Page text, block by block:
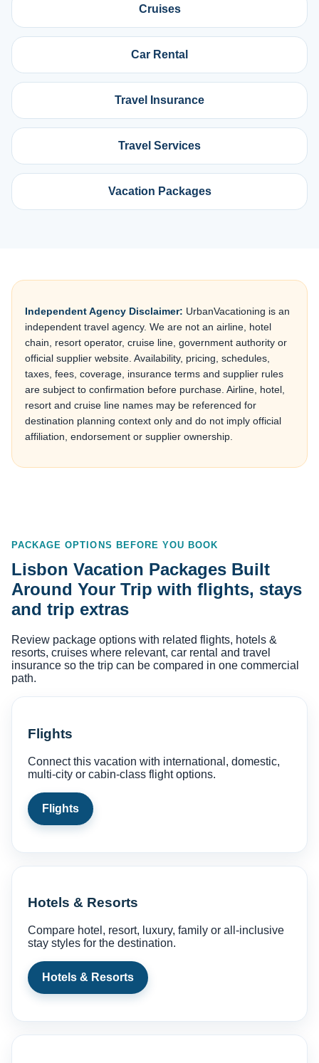
Cruises
Car Rental
Travel Insurance
Travel Services
Vacation Packages
Independent Agency Disclaimer: UrbanVacationing is an
independent travel agency. We are not an airline, hotel
chain, resort operator, cruise line, government authority or
official supplier website. Availability, pricing, schedules,
taxes, fees, coverage, insurance terms and supplier rules
are subject to confirmation before purchase. Airline, hotel,
resort and cruise line names may be referenced for
destination planning context only and do not imply official
affiliation, endorsement or supplier ownership.
PACKAGE OPTIONS BEFORE YOU BOOK
Lisbon Vacation Packages Built
Around Your Trip with flights, stays
and trip extras
Review package options with related flights, hotels &
resorts, cruises where relevant, car rental and travel
insurance so the trip can be compared in one commercial
path.
Flights
Connect this vacation with international, domestic,
multi-city or cabin-class flight options.
Flights
Hotels & Resorts
Compare hotel, resort, luxury, family or all-inclusive
stay styles for the destination.
Hotels & Resorts